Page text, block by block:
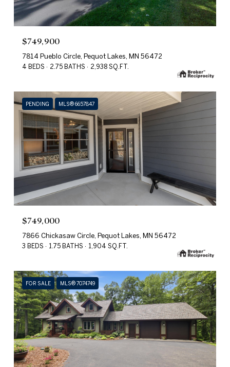
$749,900
7814 Pueblo Circle, Pequot Lakes, MN 56472
4 BEDS 2.75 BATHS 2,938 SQ.FT.
PENDING MLS® 6657847
$749,000
7866 Chickasaw Circle, Pequot Lakes, MN 56472
3 BEDS 1.75 BATHS 1,904 SQ.FT.
FOR SALE MLS® 7074749